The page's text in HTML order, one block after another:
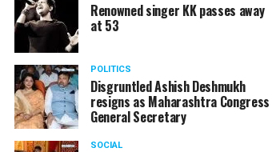
Renowned singer KK passes away
at 53
POLITICS
Disgruntled Ashish Deshmukh
resigns as Maharashtra Congress
General Secretary
SOCIAL